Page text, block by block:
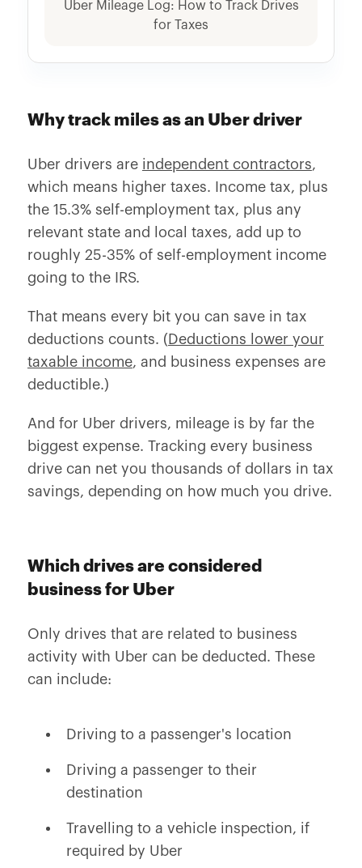
Uber Mileage Log: How to Track Drives
for Taxes
Why track miles as an Uber driver
Uber drivers are independent contractors,
which means higher taxes. Income tax, plus
the 15.3% self-employment tax, plus any
relevant state and local taxes, add up to
roughly 25-35% of self-employment income
going to the IRS.
That means every bit you can save in tax
deductions counts. ( Deductions lower your
taxable income, and business expenses are
deductible.)
And for Uber drivers, mileage is by far the
biggest expense. Tracking every business
drive can net you thousands of dollars in tax
savings, depending on how much you drive.
Which drives are considered
business for Uber
Only drives that are related to business
activity with Uber can be deducted. These
can include:
Driving to a passenger's location
Driving a passenger to their
destination
Travelling to a vehicle inspection, if
required by Uber